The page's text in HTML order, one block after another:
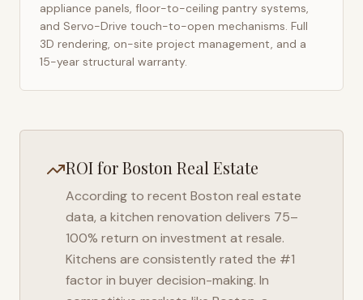
appliance panels, floor-to-ceiling pantry systems,
and Servo-Drive touch-to-open mechanisms. Full
3D rendering, on-site project management, and a
15-year structural warranty.
ROI forBoston Real Estate
According to recent Boston real estate
data, a kitchen renovation delivers 75–
100% return on investment at resale.
Kitchens are consistently rated the #1
factor in buyer decision-making. In